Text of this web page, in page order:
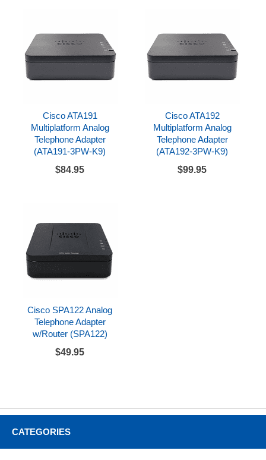
Cisco ATA191
Multiplatform Analog
Telephone Adapter
(ATA191-3PW-K9)
$84.95
Cisco ATA192
Multiplatform Analog
Telephone Adapter
(ATA192-3PW-K9)
$99.95
Cisco SPA122 Analog
Telephone Adapter
w/Router (SPA122)
$49.95
CATEGORIES